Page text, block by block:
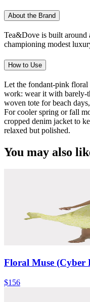
About the Brand
Tea&Dove is built around
championing modest
How to Use
Let the fondant-pink
work: wear it with barely-
woven tote for beach
For cooler spring or fall
cropped denim jacket to
relaxed but polished.
You may also
Floral Muse (Cyber
$156